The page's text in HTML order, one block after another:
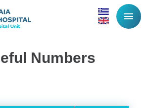
menu
Numbers